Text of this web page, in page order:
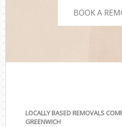
BOOK A
LOCALLY BASED REMOVALS
GREENWICH